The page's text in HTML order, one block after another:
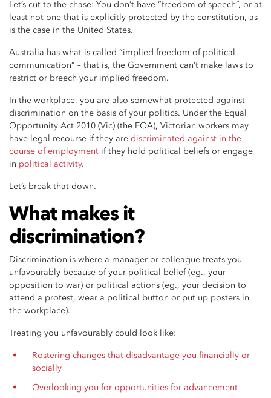
Let’s cut to the chase: You don’t have “freedom of speech”, or at
least not one that is explicitly protected by the constitution, as
is the case in the United States.
Australia has what is called “implied freedom of political
communication” – that is, the Government can’t make laws to
restrict or breech your implied freedom.
In the workplace, you are also somewhat protected against
discrimination on the basis of your politics. Under the Equal
Opportunity Act 2010 (Vic) (the EOA), Victorian workers may
have legal recourse if they are discriminated against in the
course of employment if they hold political beliefs or engage
in political activity.
Let’s break that down.
What makes it
discrimination?
Discrimination is where a manager or colleague treats you
unfavourably because of your political belief (eg., your
opposition to war) or political actions (eg., your decision to
attend a protest, wear a political button or put up posters in
the workplace).
Treating you unfavourably could look like:
Rostering changes that disadvantage you financially or
socially
Overlooking you for opportunities for advancement